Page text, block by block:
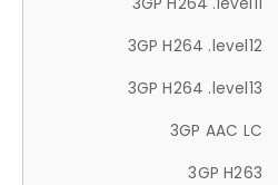
3GP H264 .level12
3GP H264 .level13
3GP AAC LC
3GP H263